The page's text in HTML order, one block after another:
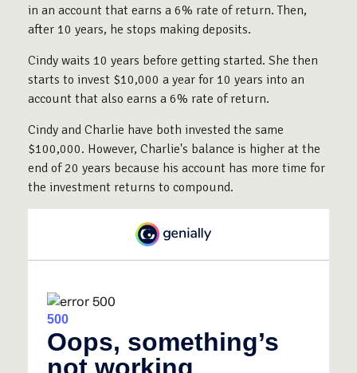
in an account that earns a 6% rate of return. Then,
after 10 years, he stops making deposits.
Cindy waits 10 years before getting started. She then
starts to invest $10,000 a year for 10 years into an
account that also earns a 6% rate of return.
Cindy and Charlie have both invested the same
$100,000. However, Charlie's balance is higher at the
end of 20 years because his account has more time for
the investment returns to compound.